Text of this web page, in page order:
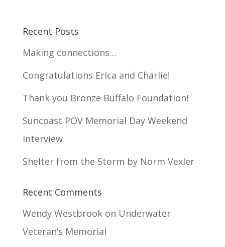
Recent Posts
Making connections…
Congratulations Erica and Charlie!
Thank you Bronze Buffalo Foundation!
Suncoast POV Memorial Day Weekend
Interview
Shelter from the Storm by Norm Vexler
Recent Comments
Wendy Westbrookon Underwater
Veteran’s Memorial